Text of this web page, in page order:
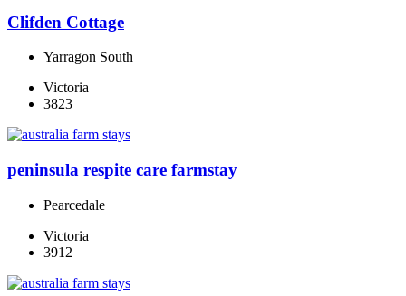
Clifden Cottage
Yarragon South
Victoria
3823
peninsula respite care farmstay
Pearcedale
Victoria
3912